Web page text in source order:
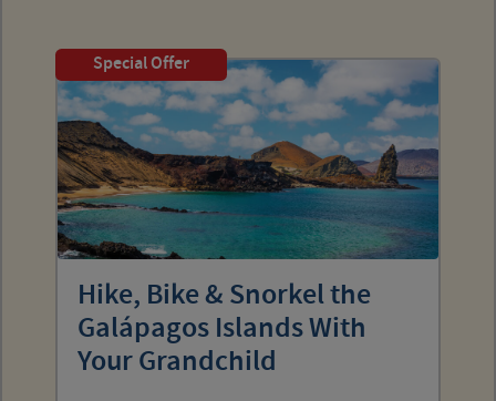
Special Offer
Hike, Bike & Snorkel the
Galápagos Islands With
Your Grandchild